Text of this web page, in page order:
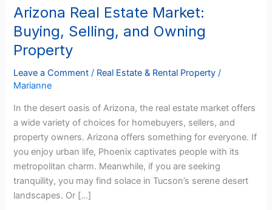
Arizona Real Estate Market:
Buying, Selling, and Owning
Property
Leave a Comment / Real Estate & Rental Property /
Marianne
In the desert oasis of Arizona, the real estate market offers
a wide variety of choices for homebuyers, sellers, and
property owners. Arizona offers something for everyone. If
you enjoy urban life, Phoenix captivates people with its
metropolitan charm. Meanwhile, if you are seeking
tranquility, you may find solace in Tucson’s serene desert
landscapes. Or […]
Arizona
Real
Estate
Market:
Buying,
Selling,
Owning
Property